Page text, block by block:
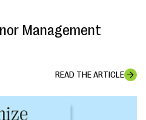
Management
READ THE ARTICLE